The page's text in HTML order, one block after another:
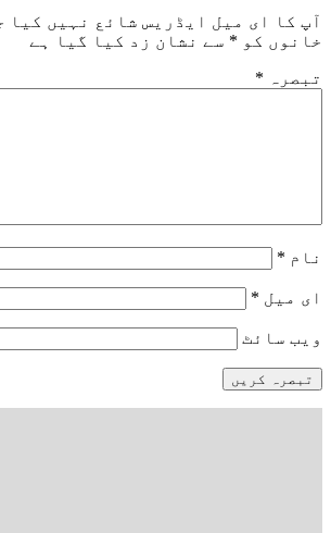
میل ایڈریس شائع نہیں کیا جائے گا۔
* سے نشان زد کیا گیا ہے